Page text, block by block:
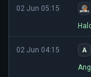
02 Jun 05:15
02 Jun 04:15 A